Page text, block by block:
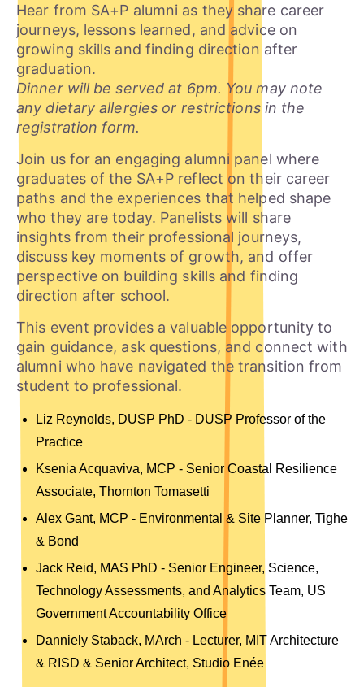
Hear from SA+P alumni as they share career
journeys, lessons learned, and advice on
growing skills and finding direction after
graduation.
Dinner will be served at 6pm. You may note
any dietary allergies or restrictions in the
registration form.
Join us for an engaging alumni panel where
graduates of the SA+P reflect on their career
paths and the experiences that helped shape
who they are today. Panelists will share
insights from their professional journeys,
discuss key moments of growth, and offer
perspective on building skills and finding
direction after school.
This event provides a valuable opportunity to
gain guidance, ask questions, and connect with
alumni who have navigated the transition from
student to professional.
Liz Reynolds, DUSP PhD - DUSP Professor of the
Practice
Ksenia Acquaviva, MCP - Senior Coastal Resilience
Associate, Thornton Tomasetti
Alex Gant, MCP - Environmental & Site Planner, Tighe
& Bond
Jack Reid, MAS PhD - Senior Engineer, Science,
Technology Assessments, and Analytics Team, US
Government Accountability Office
Danniely Staback, MArch - Lecturer, MIT Architecture
& RISD & Senior Architect, Studio Enée